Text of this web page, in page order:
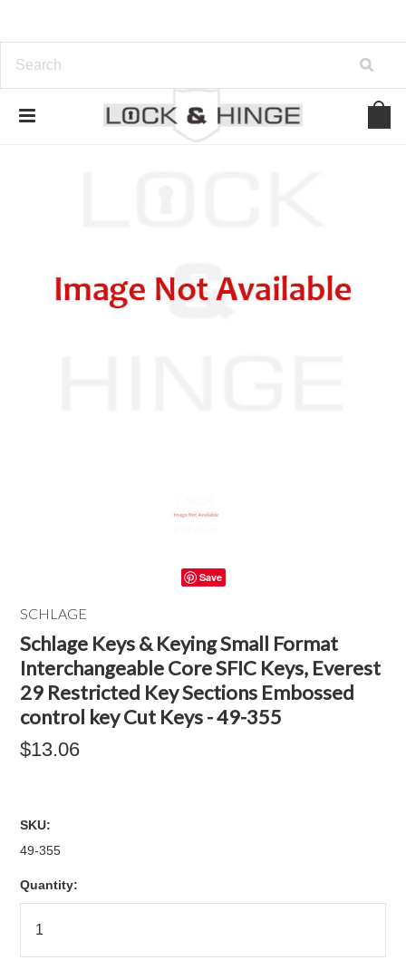
Save
SCHLAGE
Schlage Keys & Keying Small Format
Interchangeable Core SFIC Keys, Everest
29 Restricted Key Sections Embossed
control key Cut Keys - 49-355
$13.06
SKU:
49-355
Quantity: